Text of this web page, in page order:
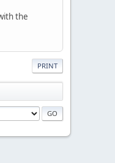
the
PRINT